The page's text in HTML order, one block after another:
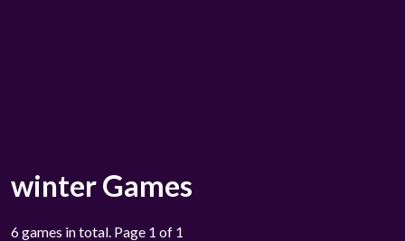
winter Games
6 games in total. Page 1 of 1